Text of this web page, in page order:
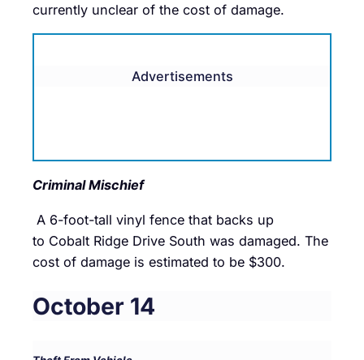
currently unclear of the cost of damage.
Advertisements
Criminal Mischief
A 6-foot-tall vinyl fence that backs up
to Cobalt Ridge Drive South was damaged. The
cost of damage is estimated to be $300.
October 14